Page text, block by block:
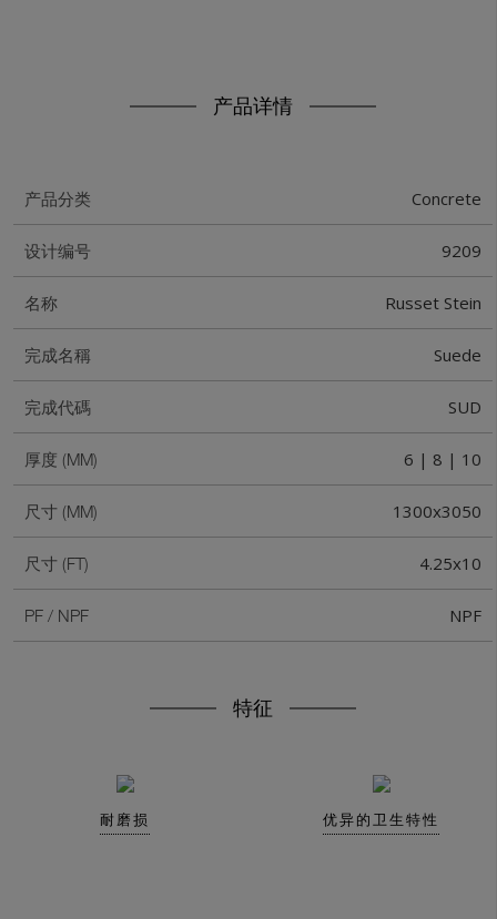
产品详情
产品分类 Concrete
设计编号 9209
名称 Russet Stein
完成名稱 Suede
完成代碼 SUD
厚度 (MM) 6 | 8 | 10
尺寸 (MM) 1300x3050
尺寸 (FT) 4.25x10
PF / NPF NPF
特征
耐磨损 优异的卫生特性